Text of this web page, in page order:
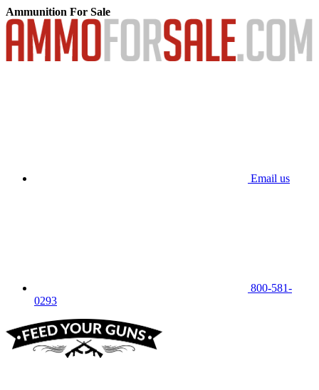
Ammunition For Sale
Email us
800-581-
0293